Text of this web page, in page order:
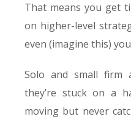
That means you get
on higher-level
even (imagine this)
Solo and small firm
they’re stuck on a
moving but never